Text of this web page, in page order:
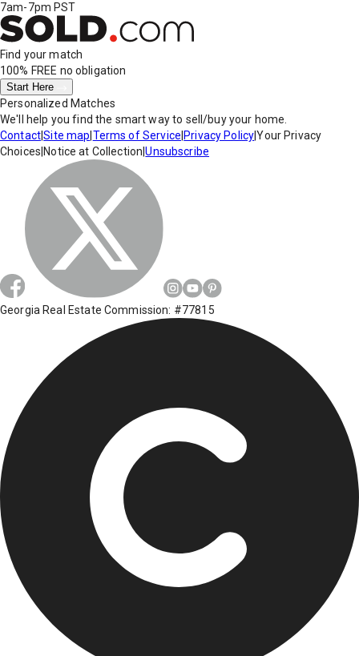
7am-7pm PST
Find your match
100% FREE no obligation
Start Here
Personalized Matches
We'll help you find the smart way to sell/buy your home.
Contact|Site map Terms of Service Privacy Policy|Your Privacy
Choices Notice at Collection |Unsubscribe
Georgia Real Estate Commission: #77815